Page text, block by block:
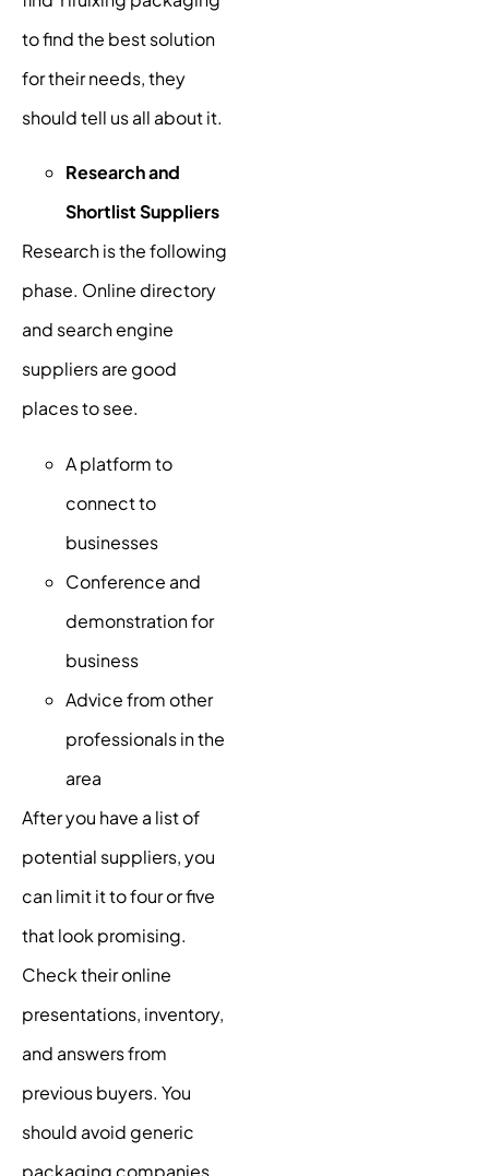
to find the best solution
for their needs, they
should tell us all about it.
Research and
Shortlist Suppliers
Research is the following
phase. Online directory
and search engine
suppliers are good
places to see.
A platform to
connect to
businesses
Conference and
demonstration for
business
Advice from other
professionals in the
area
After you have a list of
potential suppliers, you
can limit it to four or five
that look promising.
Check their online
presentations, inventory,
and answers from
previous buyers. You
should avoid generic
packaging companies